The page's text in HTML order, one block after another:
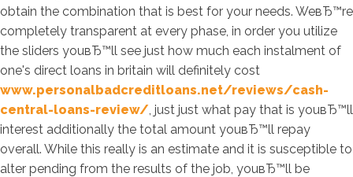
obtain the combination that is best for your needs. WeвЂ™re
completely transparent at every phase, in order you utilize
the sliders youвЂ™ll see just how much each instalment of
one's direct loans in britain will definitely cost
www.personalbadcreditloans.net/reviews/cash-
central-loans-review/, just just what pay that is youвЂ™ll
interest additionally the total amount youвЂ™ll repay
overall. While this really is an estimate and it is susceptible to
alter pending from the results of the job, youвЂ™ll be